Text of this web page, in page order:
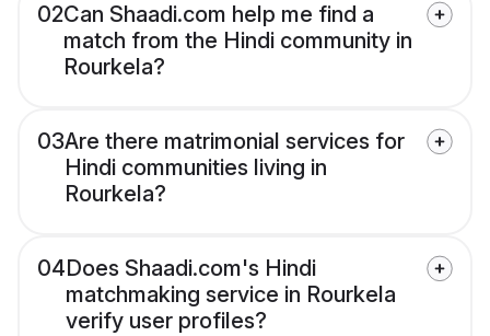
02Can Shaadi.com help me find a
match from the Hindi community in
Rourkela?
03Are there matrimonial services for
Hindi communities living in
Rourkela?
04Does Shaadi.com's Hindi
matchmaking service in Rourkela
verify user profiles?